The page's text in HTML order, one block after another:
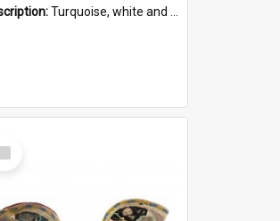
Turquoise, white and brown cloth shoe with thickened white sole. Hand-stitched and made for a Chinese woman with bound feet.